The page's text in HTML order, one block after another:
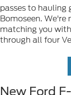
passes to hauling
Bomoseen. We're
matching you
through all four
New Ford